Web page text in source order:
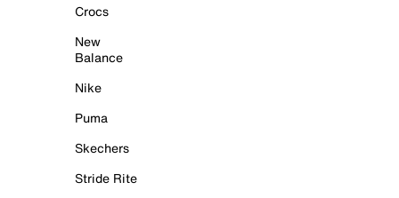
Crocs
New
Balance
Nike
Puma
Skechers
Stride Rite